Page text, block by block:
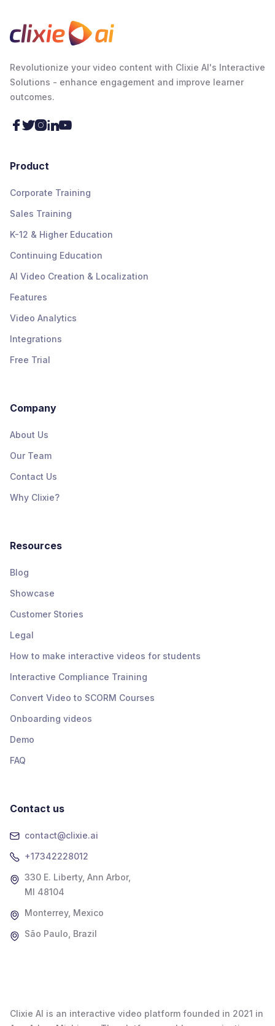
Revolutionize your video content with Clixie AI's Interactive
Solutions - enhance engagement and improve learner
outcomes.

Product
Corporate Training
Sales Training
K-12 & Higher Education
Continuing Education
AI Video Creation & Localization
Features
Video Analytics
Integrations
Free Trial
Company
About Us
Our Team
Contact Us
Why Clixie?
Resources
Blog
Showcase
Customer Stories
Legal
How to make interactive videos for students
Interactive Compliance Training
Convert Video to SCORM Courses
Onboarding videos
Demo
FAQ
Contact us
contact@clixie.ai
+17342228012
330 E. Liberty, Ann Arbor,
MI 48104
Monterrey, Mexico
São Paulo, Brazil
Clixie AI is an interactive video platform founded in 2021 in